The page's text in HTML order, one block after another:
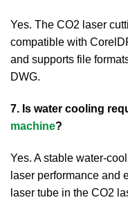
Yes. The CO2 laser
compatible with
and supports file
DWG.
7. Is water cooling
machine?
Yes. A stable water-
laser performance and
laser tube in the CO2